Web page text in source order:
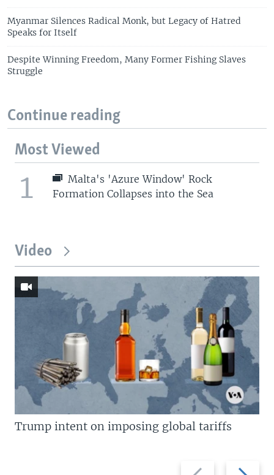
Myanmar Silences Radical Monk, but Legacy of Hatred
Speaks for Itself
Despite Winning Freedom, Many Former Fishing Slaves
Struggle
Continue reading
Most Viewed
1
Malta's 'Azure Window' Rock
Formation Collapses into the Sea
Video
Previous
Next
Trump intent on imposing global tariffs